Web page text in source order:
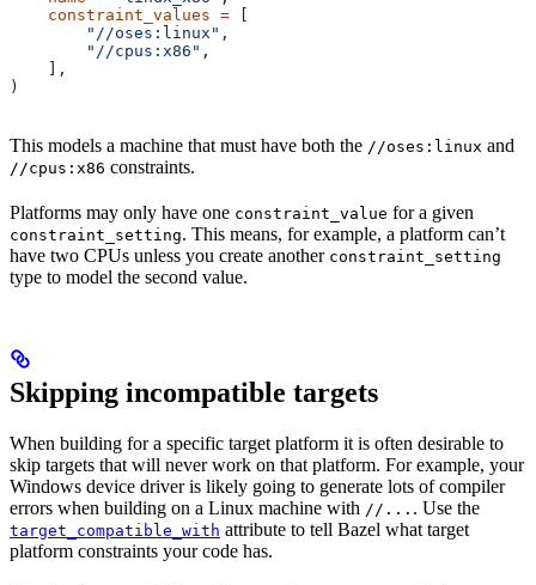
    constraint_values
=
        "//oses:linux"
,
        "//cpus:x86"
,
    ],
)
This models a machine that must have both the //oses:linux and
//cpus:x86 constraints.
Platforms may only have one constraint_value for a given
constraint_setting. This means, for example, a platform can’t
have two CPUs unless you create another constraint_setting
type to model the second value.
Skipping incompatible targets
When building for a specific target platform it is often desirable to
skip targets that will never work on that platform. For example, your
Windows device driver is likely going to generate lots of compiler
errors when building on a Linux machine with //... . Use the
target_compatible_with attribute to tell Bazel what target
platform constraints your code has.